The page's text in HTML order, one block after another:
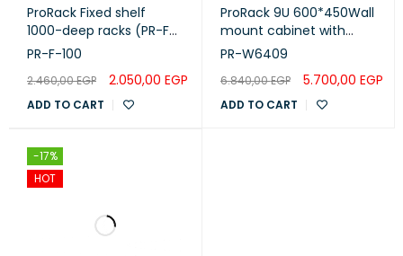
ProRack Fixed shelf
1000-deep racks (PR-F-
100)
PR-F-100
2.460,00EGP 2.050,00 EGP
ADD TO CART
ProRack 9U 600*450Wall
mount cabinet with
glass door, 1 fan, 1 shelf
W6409)
PR-W6409
6.840,00EGP 5.700,00 EGP
ADD TO CART
-17%
HOT